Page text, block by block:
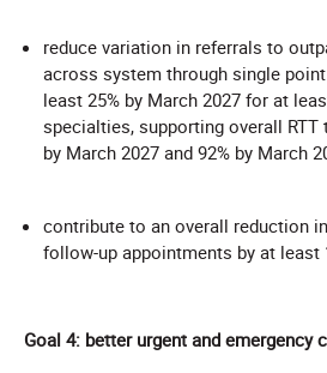
reduce variation in referrals to
across system through single
least 25% by March 2027 for at
specialties, supporting overall
by March 2027 and 92% by March
contribute to an overall reduction
follow-up appointments by at least
Goal 4: better urgent and emergency